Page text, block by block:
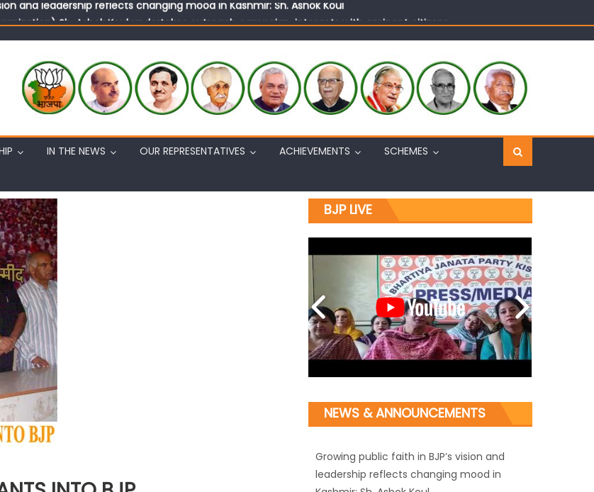
Sh. Ashok Koul undertakes outreach campaign, interacts with eminent citizens
IN THE NEWS OUR REPRESENTATIVES ACHIEVEMENTS
SCHEMES
BJP LIVE
NEWS & ANNOUNCEMENTS
J&K BJP General Secretary (Organization)
Sh. Ashok Koul undertakes outreach